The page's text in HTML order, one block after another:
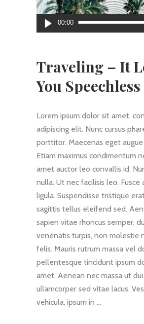
Reproductor
de
00:00
Traveling – It
You Speechless
Lorem ipsum dolor sit amet,
adipiscing elit. Nunc cursus
porttitor. Maecenas eget augue
Etiam maximus condimentum
amet auctor leo convallis id.
nulla. Ut nec facilisis leo. Fusce
ligula. Suspendisse tristique
sagittis tellus eleifend sed.
sapien vitae rhoncus semper,
venenatis turpis, non molestie
felis. Mauris rutrum massa vel
pellentesque tincidunt ipsum
amet. Aenean nec massa ut dui
ullamcorper sed vitae lacus.
vehicula, ipsum in